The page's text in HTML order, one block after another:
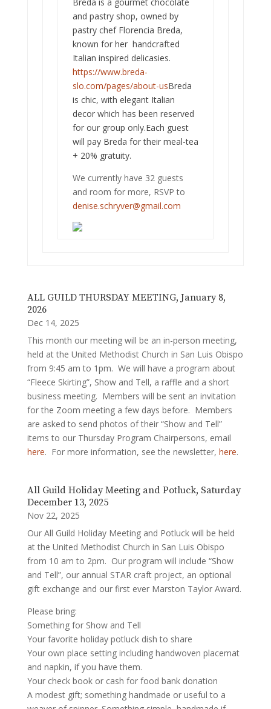
and pastry shop, owned by
pastry chef Florencia Breda,
known for her handcrafted
Italian inspired delicasies.
https://www.breda-
slo.com/pages/about-usBreda
is chic, with elegant Italian
decor which has been reserved
for our group only.Each guest
will pay Breda for their meal-tea
+ 20% gratuity.
We currently have 32 guests
and room for more, RSVP to
denise.schryver@gmail.com
ALL GUILD THURSDAY MEETING, January 8,
2026
Dec 14, 2025
This month our meeting will be an in-person meeting,
held at the United Methodist Church in San Luis Obispo
from 9:45 am to 1pm. We will have a program about
“Fleece Skirting”, Show and Tell, a raffle and a short
business meeting. Members will be sent an invitation
for the Zoom meeting a few days before. Members
are asked to send photos of their “Show and Tell”
items to our Thursday Program Chairpersons, email
here. For more information, see the newsletter, here.
All Guild Holiday Meeting and Potluck, Saturday
December 13, 2025
Nov 22, 2025
Our All Guild Holiday Meeting and Potluck will be held
at the United Methodist Church in San Luis Obispo
from 10 am to 2pm. Our program will include “Show
and Tell”, our annual STAR craft project, an optional
gift exchange and our first ever Marston Taylor Award.
Please bring:
Something for Show and Tell
Your favorite holiday potluck dish to share
Your own place setting including handwoven placemat
and napkin, if you have them.
Your check book or cash for food bank donation
A modest gift; something handmade or useful to a